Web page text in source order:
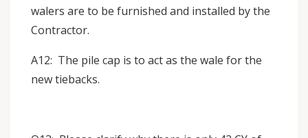
walers are to be furnished and installed by the
Contractor.
A12: The pile cap is to act as the wale for the
new tiebacks.